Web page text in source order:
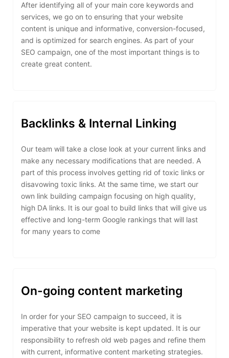
After identifying all of your main core keywords and
services, we go on to ensuring that your website
content is unique and informative, conversion-focused,
and is optimized for search engines. As part of your
SEO campaign, one of the most important things is to
create great content.
Backlinks & Internal Linking
Our team will take a close look at your current links and
make any necessary modifications that are needed. A
part of this process involves getting rid of toxic links or
disavowing toxic links. At the same time, we start our
own link building campaign focusing on high quality,
high DA links. It is our goal to build links that will give us
effective and long-term Google rankings that will last
for many years to come
On-going content marketing
In order for your SEO campaign to succeed, it is
imperative that your website is kept updated. It is our
responsibility to refresh old web pages and refine them
with current, informative content marketing strategies.